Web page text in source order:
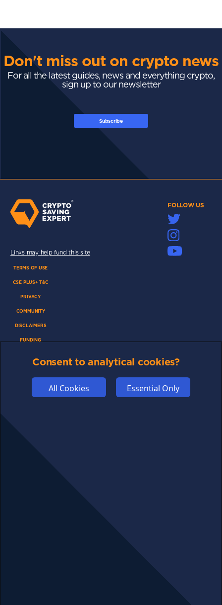
Don't miss out on crypto news
For all the latest guides, news and everything crypto,
sign up to our newsletter
Subscribe
FOLLOW US
Links may help fund this site
TERMS OF USE
CSE PLUS+ T&C
PRIVACY
COMMUNITY
DISCLAIMERS
FUNDING
COMPETITION
Consent to analytical cookies?
All Cookies Essential Only